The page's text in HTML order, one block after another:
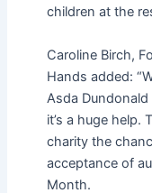
children at the
Caroline Birch,
Hands added:
Asda
it’s a huge help.
charity the
acceptance of
Month.